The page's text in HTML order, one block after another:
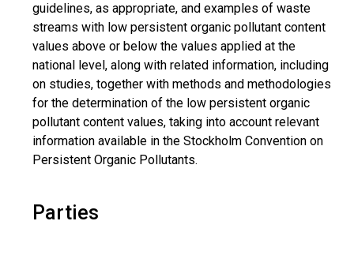
guidelines, as appropriate, and examples of waste
streams with low persistent organic pollutant content
values above or below the values applied at the
national level, along with related information, including
on studies, together with methods and methodologies
for the determination of the low persistent organic
pollutant content values, taking into account relevant
information available in the Stockholm Convention on
Persistent Organic Pollutants.
Parties